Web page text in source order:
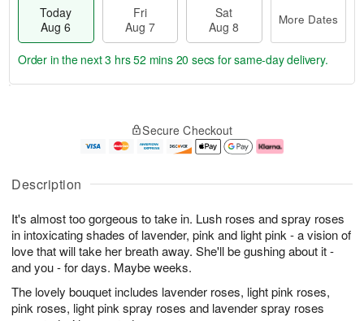
Description
It's almost too gorgeous to take in. Lush roses and spray roses
in intoxicating shades of lavender, pink and light pink - a vision of
love that will take her breath away. She'll be gushing about it -
and you - for days. Maybe weeks.
The lovely bouquet includes lavender roses, light pink roses,
pink roses, light pink spray roses and lavender spray roses
Today
Aug 6
Fri
Aug 7
Sat
Aug 8
More Dates
u
6
g
g
e
t
s
Order in the next3 hrs 52 mins 20 secs for same-day delivery.
Secure Checkout